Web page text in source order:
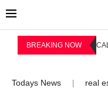
BREAKING NOW
Todays News real